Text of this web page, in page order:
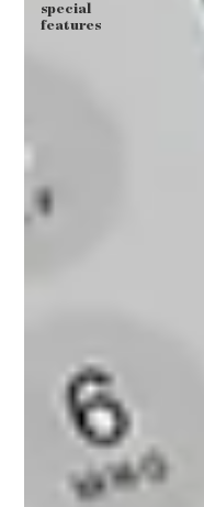
special
features